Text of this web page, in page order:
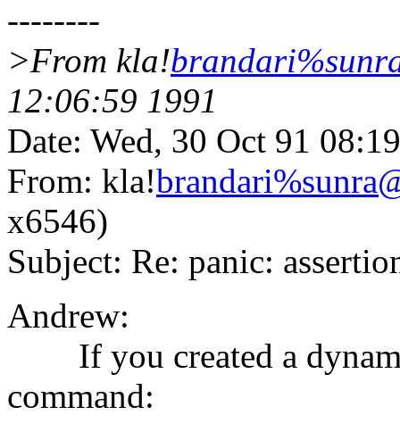
--------
>From kla!
12:06:59 1991
Date: Wed, 30 Oct 91
From: kla!
x6546)
Subject: Re: panic:
Andrew:
If you created a
command: